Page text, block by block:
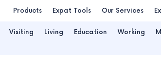
Products Expat Tools Our Services
Visiting Living Education Working